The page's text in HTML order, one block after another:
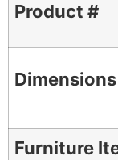
Product #
Dimensions
Furniture